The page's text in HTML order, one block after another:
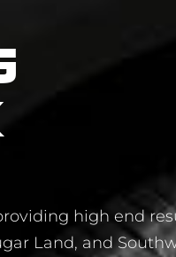
high end
Land, and